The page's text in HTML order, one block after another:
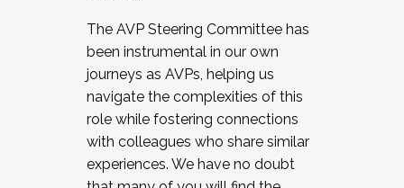
The AVP Steering Committee has
been instrumental in our own
journeys as AVPs, helping us
navigate the complexities of this
role while fostering connections
with colleagues who share similar
experiences. We have no doubt